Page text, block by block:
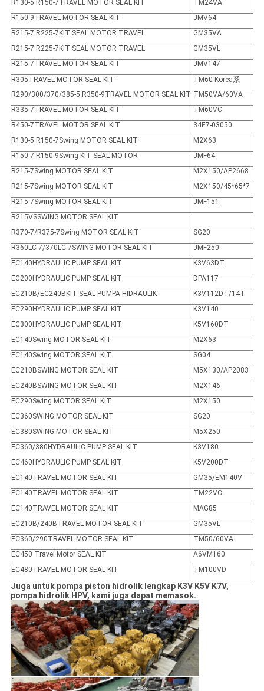
R130-5 R150-7TRAVEL MOTOR SEAL KIT
TM24VA
R150-9TRAVEL MOTOR SEAL KIT
JMV64
R215-7 R225-7KIT SEAL MOTOR TRAVEL
GM35VA
R215-7 R225-7KIT SEAL MOTOR TRAVEL
GM35VL
R215-7TRAVEL MOTOR SEAL KIT
JMV147
R305TRAVEL MOTOR SEAL KIT
TM60 Korea系
R290/300/370/385-5 R350-9TRAVEL MOTOR SEAL KIT TM50VA/60VA
R335-7TRAVEL MOTOR SEAL KIT
TM60VC
R450-7TRAVEL MOTOR SEAL KIT
34E7-03050
R130-5 R150-7Swing MOTOR SEAL KIT
M2X63
R150-7 R150-9Swing KIT SEAL MOTOR
JMF64
R215-7Swing MOTOR SEAL KIT
M2X150/AP2668
R215-7Swing MOTOR SEAL KIT
M2X150/45*65*7
R215-7Swing MOTOR SEAL KIT
JMF151
R215VSSWING MOTOR SEAL KIT
R370-7/R375-7Swing MOTOR SEAL KIT
SG20
R360LC-7/370LC-7SWING MOTOR SEAL KIT
JMF250
EC140HYDRAULIC PUMP SEAL KIT
K3V63DT
EC200HYDRAULIC PUMP SEAL KIT
DPA117
EC210B/EC240BKIT SEAL PUMPA HIDRAULIK
K3V112DT/14T
EC290HYDRAULIC PUMP SEAL KIT
K3V140
EC300HYDRAULIC PUMP SEAL KIT
K5V160DT
EC140Swing MOTOR SEAL KIT
M2X63
EC140Swing MOTOR SEAL KIT
SG04
EC210BSWING MOTOR SEAL KIT
M5X130/AP2083
EC240BSWING MOTOR SEAL KIT
M2X146
EC290Swing MOTOR SEAL KIT
M2X150
EC360SWING MOTOR SEAL KIT
SG20
EC380SWING MOTOR SEAL KIT
M5X250
EC360/380HYDRAULIC PUMP SEAL KIT
K3V180
EC460HYDRAULIC PUMP SEAL KIT
K5V200DT
EC140TRAVEL MOTOR SEAL KIT
GM35/EM140V
EC140TRAVEL MOTOR SEAL KIT
TM22VC
EC140TRAVEL MOTOR SEAL KIT
MAG85
EC210B/240BTRAVEL MOTOR SEAL KIT
GM35VL
EC360/290TRAVEL MOTOR SEAL KIT
TM50/60VA
EC450 Travel Motor SEAL KIT
A6VM160
EC480TRAVEL MOTOR SEAL KIT
TM100VD
Juga untuk pompa piston hidrolik lengkap K3V K5V K7V,
pompa hidrolik HPV, kami juga dapat memasok.